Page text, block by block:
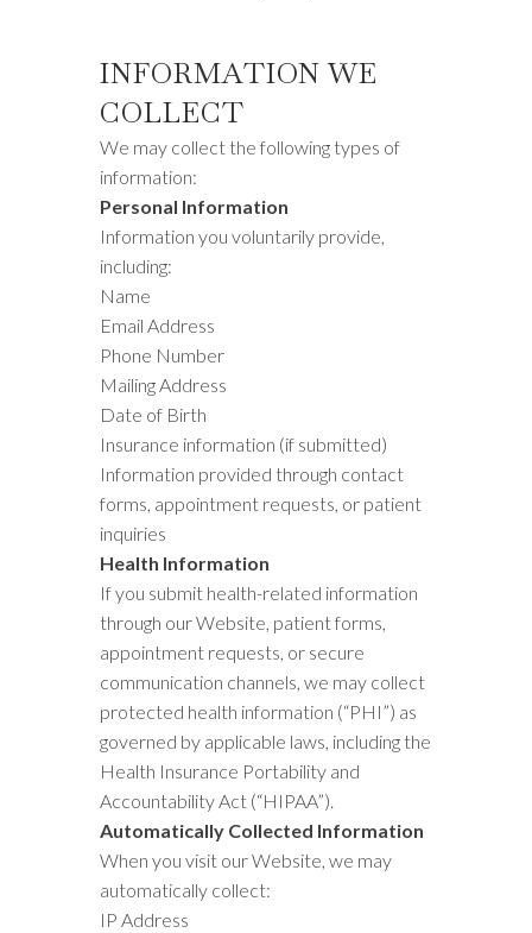
INFORMATION WE
COLLECT
We may collect the following types of
information:
Personal Information
Information you voluntarily provide,
including:
Name
Email Address
Phone Number
Mailing Address
Date of Birth
Insurance information (if submitted)
Information provided through contact
forms, appointment requests, or patient
inquiries
Health Information
If you submit health-related information
through our Website, patient forms,
appointment requests, or secure
communication channels, we may collect
protected health information (“PHI”) as
governed by applicable laws, including the
Health Insurance Portability and
Accountability Act (“HIPAA”).
Automatically Collected Information
When you visit our Website, we may
automatically collect:
IP Address